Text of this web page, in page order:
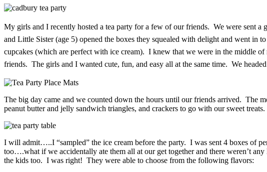
My girls and I recently hosted a tea party for a few of our friends. We were sent
and Little Sister (age 5) opened the boxes they squealed with delight and went in
cupcakes (which are perfect with ice cream). I knew that we were in the middle
friends. The girls and I wanted cute, fun, and easy all at the same time. We
The big day came and we counted down the hours until our friends arrived. The
peanut butter and jelly sandwich triangles, and crackers to go with our sweet treats.
I will admit…..I “sampled” the ice cream before the party. I was sent 4 boxes of
too….what if we accidentally ate them all at our get together and there weren’t
the kids too. I was right! They were able to choose from the following flavors: